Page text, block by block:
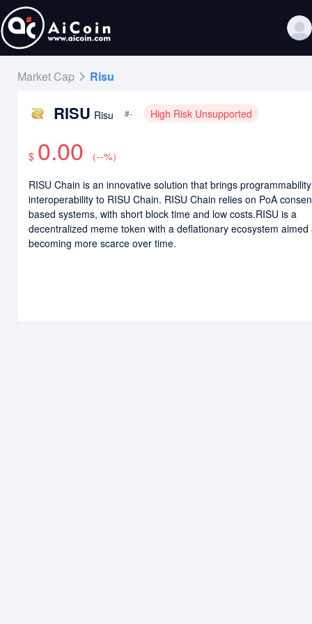
Market Cap Risu
RISU Risu #- High Risk Unsupported
$ 0.00 （--%）
RISU Chain is an innovative solution that brings
interoperability to RISU Chain. RISU Chain relies on PoA
based systems, with short block time and low costs.RISU is a
decentralized meme token with a deflationary ecosystem aimed
becoming more scarce over time.